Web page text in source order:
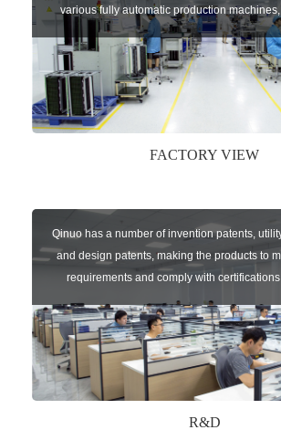
various fully automatic production
speed chip mounter,welding robots, and
machines etc.
FACTORY VIEW
Qinuo has a number of invention patents,
and design patents, making the products to
requirements and comply with
RoHS,WEEE, EN16005,FCC, IC
R&D